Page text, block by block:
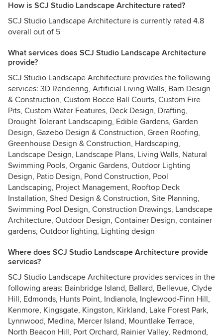
How is SCJ Studio Landscape Architecture rated?
SCJ Studio Landscape Architecture is currently rated 4.8
overall out of 5
What services does SCJ Studio Landscape Architecture
provide?
SCJ Studio Landscape Architecture provides the following
services: 3D Rendering, Artificial Living Walls, Barn Design
& Construction, Custom Bocce Ball Courts, Custom Fire
Pits, Custom Water Features, Deck Design, Drafting,
Drought Tolerant Landscaping, Edible Gardens, Garden
Design, Gazebo Design & Construction, Green Roofing,
Greenhouse Design & Construction, Hardscaping,
Landscape Design, Landscape Plans, Living Walls, Natural
Swimming Pools, Organic Gardens, Outdoor Lighting
Design, Patio Design, Pond Construction, Pool
Landscaping, Project Management, Rooftop Deck
Installation, Shed Design & Construction, Site Planning,
Swimming Pool Design, Construction Drawings, Landscape
Architecture, Outdoor Design, Container Design, container
gardens, Outdoor lighting, Lighting design
Where does SCJ Studio Landscape Architecture provide
services?
SCJ Studio Landscape Architecture provides services in the
following areas: Bainbridge Island, Ballard, Bellevue, Clyde
Hill, Edmonds, Hunts Point, Indianola, Inglewood-Finn Hill,
Kenmore, Kingsgate, Kingston, Kirkland, Lake Forest Park,
Lynnwood, Medina, Mercer Island, Mountlake Terrace,
North Beacon Hill, Port Orchard, Rainier Valley, Redmond,